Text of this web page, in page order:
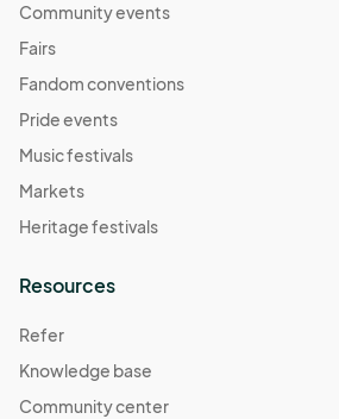
Community events
Fairs
Fandom conventions
Pride events
Music festivals
Markets
Heritage festivals
Resources
Refer
Knowledge base
Community center